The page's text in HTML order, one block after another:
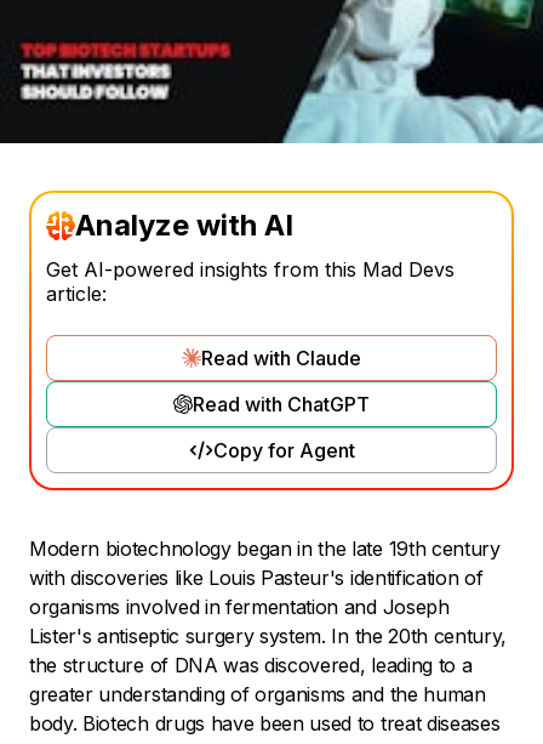
Analyze with AI
Get AI-powered insights from this Mad Devs
article:
Read with Claude
Read with ChatGPT
Copy for Agent
Modern biotechnology began in the late 19th century
with discoveries like Louis Pasteur's identification of
organisms involved in fermentation and Joseph
Lister's antiseptic surgery system. In the 20th century,
the structure of DNA was discovered, leading to a
greater understanding of organisms and the human
body. Biotech drugs have been used to treat diseases